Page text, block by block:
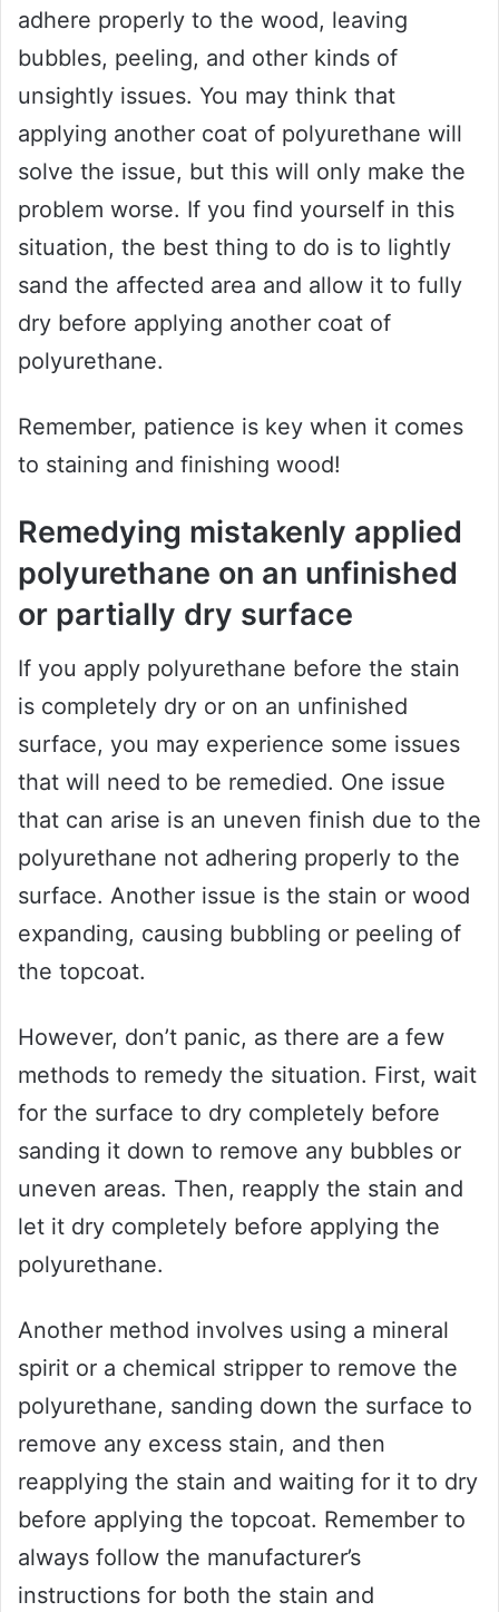
adhere properly to the wood, leaving
bubbles, peeling, and other kinds of
unsightly issues. You may think that
applying another coat of polyurethane will
solve the issue, but this will only make the
problem worse. If you find yourself in this
situation, the best thing to do is to lightly
sand the affected area and allow it to fully
dry before applying another coat of
polyurethane.
Remember, patience is key when it comes
to staining and finishing wood!
Remedying mistakenly applied
polyurethane on an unfinished
or partially dry surface
If you apply polyurethane before the stain
is completely dry or on an unfinished
surface, you may experience some issues
that will need to be remedied. One issue
that can arise is an uneven finish due to the
polyurethane not adhering properly to the
surface. Another issue is the stain or wood
expanding, causing bubbling or peeling of
the topcoat.
However, don’t panic, as there are a few
methods to remedy the situation. First, wait
for the surface to dry completely before
sanding it down to remove any bubbles or
uneven areas. Then, reapply the stain and
let it dry completely before applying the
polyurethane.
Another method involves using a mineral
spirit or a chemical stripper to remove the
polyurethane, sanding down the surface to
remove any excess stain, and then
reapplying the stain and waiting for it to dry
before applying the topcoat. Remember to
always follow the manufacturer’s
instructions for both the stain and